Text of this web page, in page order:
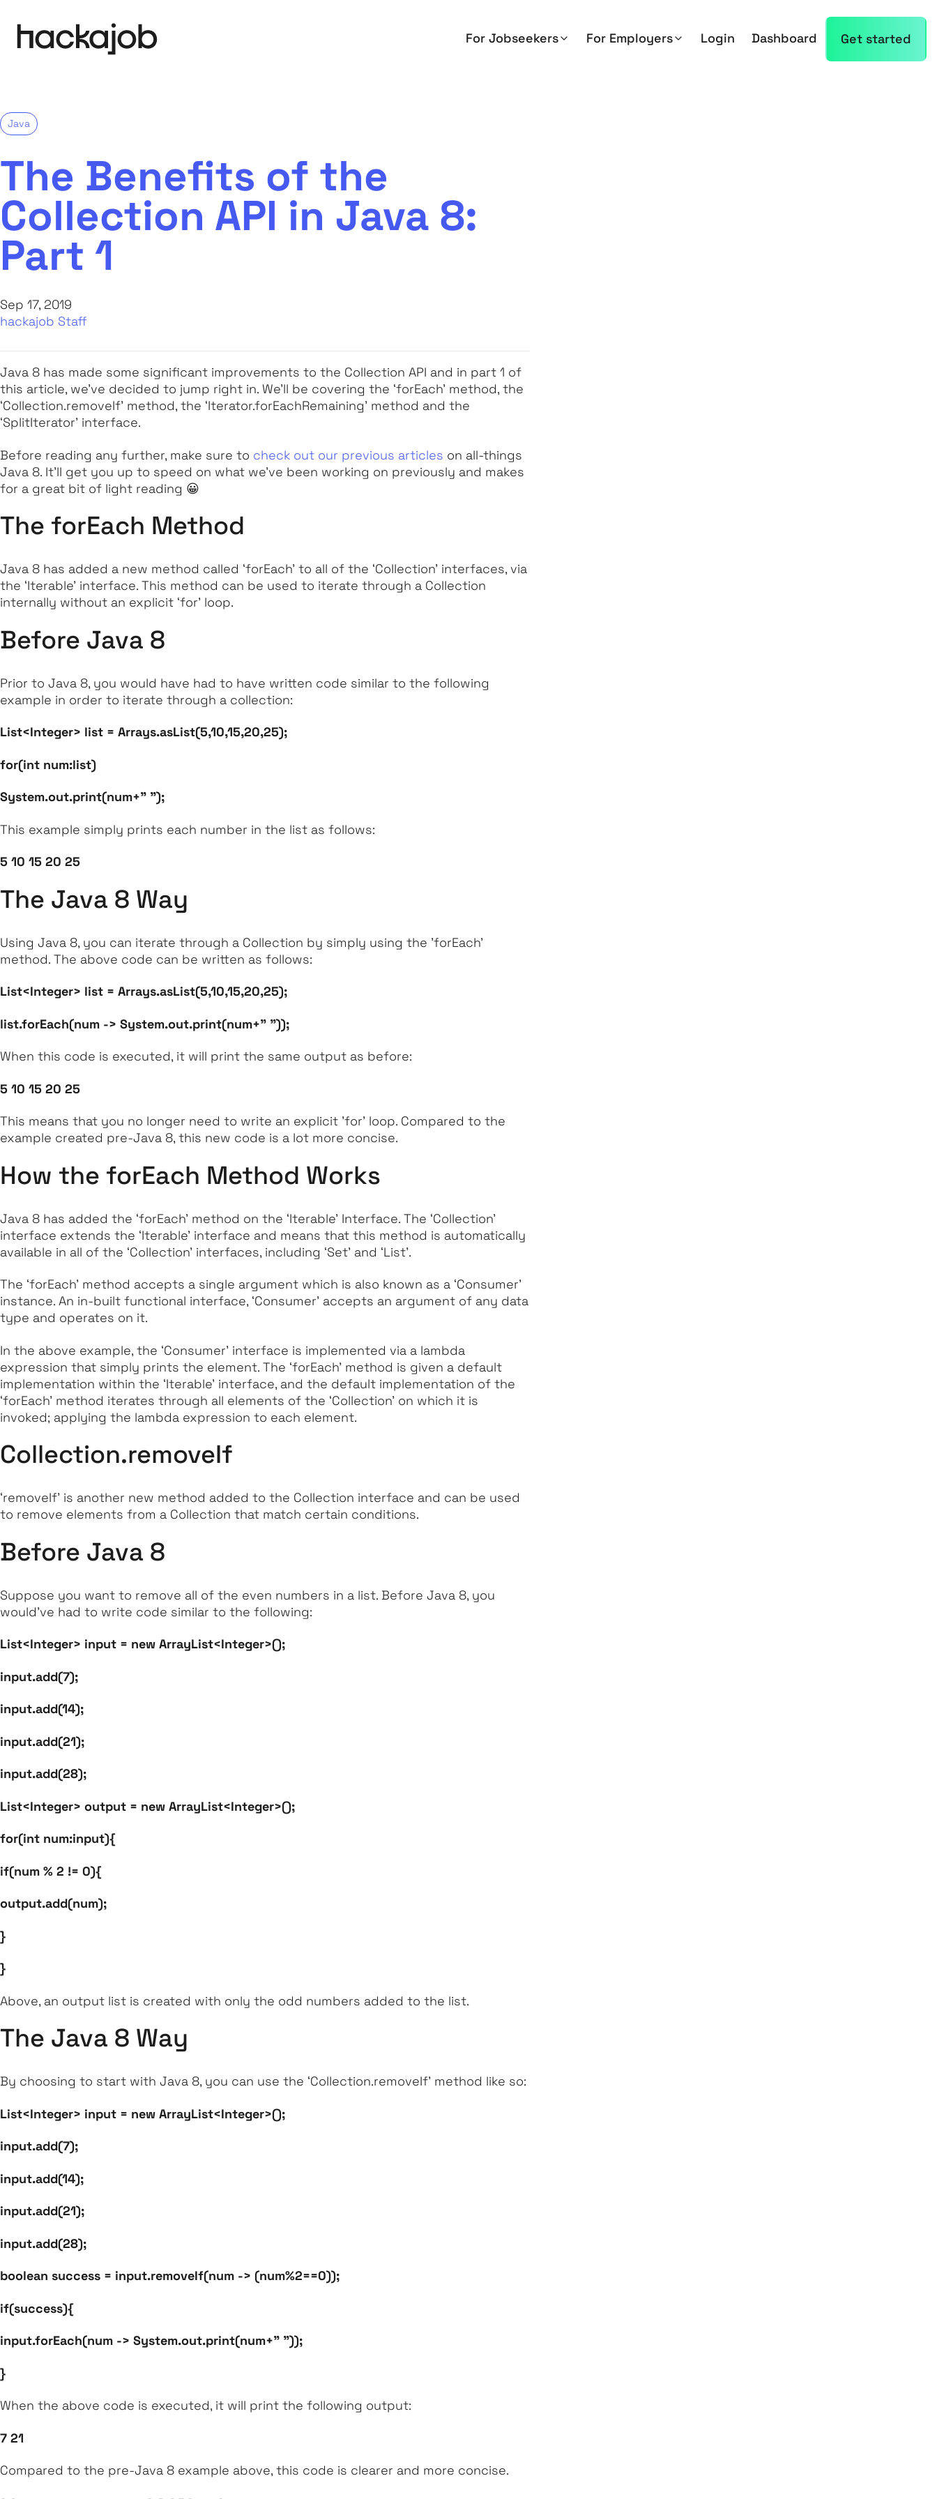
For Jobseekers For Employers Login Dashboard Get started
Java
The Benefits of the
Collection API in Java 8:
Part 1
Sep 17, 2019
hackajob Staff
Java 8 has made some significant improvements to the Collection API and in part 1 of
this article, we’ve decided to jump right in. We’ll be covering the ‘forEach’ method, the
‘Collection.removeIf’ method, the ‘Iterator.forEachRemaining’ method and the
‘SplitIterator’ interface.
Before reading any further, make sure to check out our previous articles on all-things
Java 8. It’ll get you up to speed on what we’ve been working on previously and makes
for a great bit of light reading 😀
The forEach Method
Java 8 has added a new method called ‘forEach’ to all of the ‘Collection’ interfaces, via
the ‘Iterable’ interface. This method can be used to iterate through a Collection
internally without an explicit ‘for’ loop.
Before Java 8
Prior to Java 8, you would have had to have written code similar to the following
example in order to iterate through a collection:
List<Integer> list = Arrays.asList(5,10,15,20,25);
for(int num:list)
System.out.print(num+" ");
This example simply prints each number in the list as follows:
5 10 15 20 25
The Java 8 Way
Using Java 8, you can iterate through a Collection by simply using the 'forEach'
method. The above code can be written as follows:
List<Integer> list = Arrays.asList(5,10,15,20,25);
list.forEach(num -> System.out.print(num+" "));
When this code is executed, it will print the same output as before:
5 10 15 20 25
This means that you no longer need to write an explicit 'for' loop. Compared to the
example created pre-Java 8, this new code is a lot more concise.
How the forEach Method Works
Java 8 has added the ‘forEach’ method on the ‘Iterable’ Interface. The ‘Collection’
interface extends the ‘Iterable’ interface and means that this method is automatically
available in all of the ‘Collection’ interfaces, including ‘Set’ and ‘List’.
The ‘forEach’ method accepts a single argument which is also known as a ‘Consumer’
instance. An in-built functional interface, ‘Consumer’ accepts an argument of any data
type and operates on it.
In the above example, the ‘Consumer’ interface is implemented via a lambda
expression that simply prints the element. The ‘forEach’ method is given a default
implementation within the ‘Iterable’ interface, and the default implementation of the
‘forEach’ method iterates through all elements of the ‘Collection’ on which it is
invoked; applying the lambda expression to each element.
Collection.removeIf
‘removeIf’ is another new method added to the Collection interface and can be used
to remove elements from a Collection that match certain conditions.
Before Java 8
Suppose you want to remove all of the even numbers in a list. Before Java 8, you
would’ve had to write code similar to the following:
List<Integer> input = new ArrayList<Integer>();
input.add(7);
input.add(14);
input.add(21);
input.add(28);
List<Integer> output = new ArrayList<Integer>();
for(int num:input){
if(num % 2 != 0){
output.add(num);
}
}
Above, an output list is created with only the odd numbers added to the list.
The Java 8 Way
By choosing to start with Java 8, you can use the ‘Collection.removeIf’ method like so:
List<Integer> input = new ArrayList<Integer>();
input.add(7);
input.add(14);
input.add(21);
input.add(28);
boolean success = input.removeIf(num -> (num%2==0));
if(success){
input.forEach(num -> System.out.print(num+" "));
}
When the above code is executed, it will print the following output:
7 21
Compared to the pre-Java 8 example above, this code is clearer and more concise.